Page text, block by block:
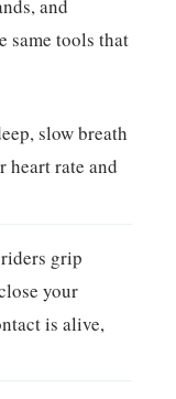
and
same tools that
slow breath
heart rate and
grip
your
is alive,